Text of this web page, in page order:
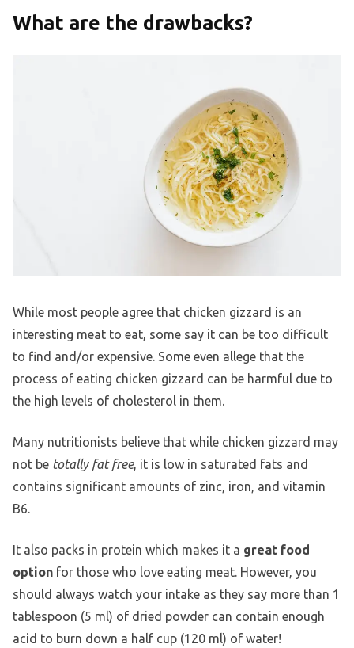
What are the drawbacks?
While most people agree that chicken gizzard is an
interesting meat to eat, some say it can be too difficult
to find and/or expensive. Some even allege that the
process of eating chicken gizzard can be harmful due to
the high levels of cholesterol in them.
Many nutritionists believe that while chicken gizzard may
not be totally fat free, it is low in saturated fats and
contains significant amounts of zinc, iron, and vitamin
B6.
It also packs in protein which makes it a great food
option for those who love eating meat. However, you
should always watch your intake as they say more than 1
tablespoon (5 ml) of dried powder can contain enough
acid to burn down a half cup (120 ml) of water!